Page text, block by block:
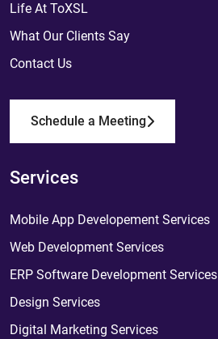
Life At ToXSL
What Our Clients Say
Contact Us
Schedule a Meeting
Services
Mobile App Developement Services
Web Development Services
ERP Software Development Services
Design Services
Digital Marketing Services